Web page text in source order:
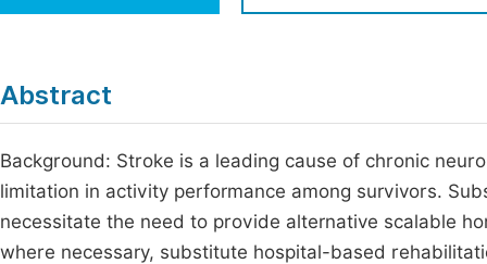
Abstract
Background: Stroke is a leading cause of chronic
limitation in activity performance among survivors.
necessitate the need to provide alternative scalable
where necessary, substitute hospital-based